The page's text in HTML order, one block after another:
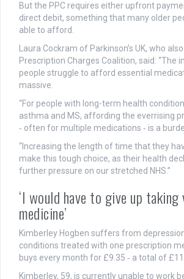
But the PPC requires either upfront
direct debit, something that many older
able to afford.
Laura Cockram of Parkinson’s UK, who
Prescription Charges Coalition, said: “The
people struggle to afford essential
massive.
“For people with long-term health
asthma and MS, affording the everrising
‑ often for multiple medications ‑ is a
“Increasing the length of time that they
make this tough choice, as their health
further pressure on our stretched NHS.”
‘I would have to give up
medicine’
Kimberley Hogben suffers from
conditions treated with one prescription
buys every month for £9.35 ‑ a total of
Kimberley, 59, is currently unable to work